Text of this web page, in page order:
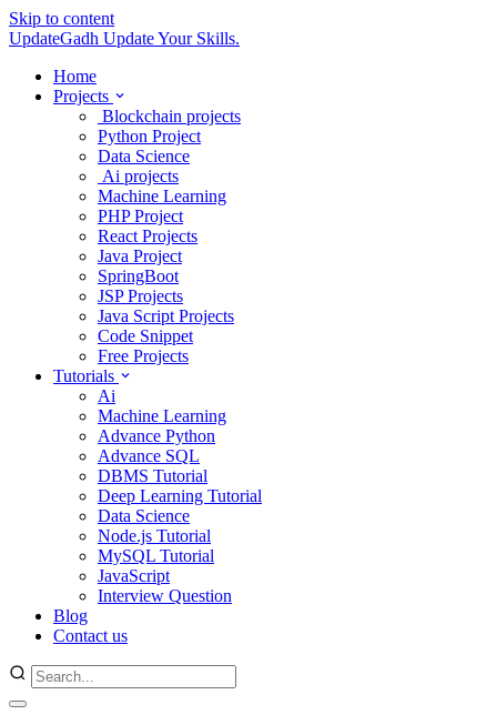
Skip to content
UpdateGadh Update Your Skills.
Home
Projects
Blockchain projects
Python Project
Data Science
Ai projects
Machine Learning
PHP Project
React Projects
Java Project
SpringBoot
JSP Projects
Java Script Projects
Code Snippet
Free Projects
Tutorials
Ai
Machine Learning
Advance Python
Advance SQL
DBMS Tutorial
Deep Learning Tutorial
Data Science
Node.js Tutorial
MySQL Tutorial
JavaScript
Interview Question
Blog
Contact us